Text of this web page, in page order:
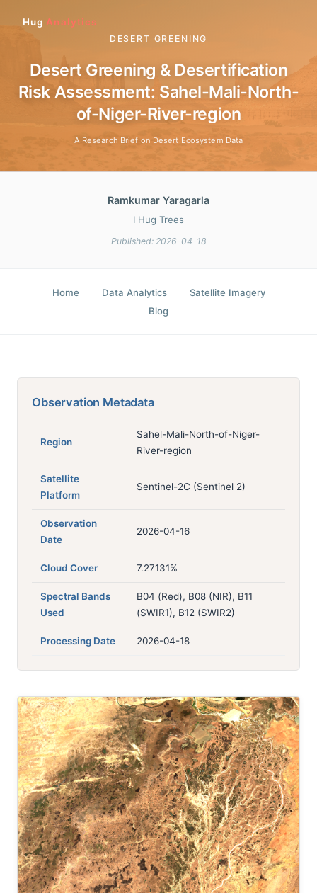
Hug Analytics
DESERT GREENING
Desert Greening & Desertification
Risk Assessment: Sahel-Mali-North-
of-Niger-River-region
A Research Brief on Desert Ecosystem Data
Ramkumar Yaragarla
I Hug Trees
Published: 2026-04-18
Home Data Analytics
Satellite Imagery
Blog
Observation Metadata
Region
Sahel-Mali-North-of-Niger-
River-region
Satellite
Platform
Sentinel-2C (Sentinel 2)
Observation
Date
2026-04-16
Cloud Cover 7.27131%
Spectral Bands
Used
B04 (Red), B08 (NIR), B11
(SWIR1), B12 (SWIR2)
Processing Date 2026-04-18